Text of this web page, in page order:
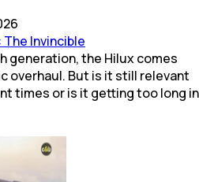
Invincible
generation, the Hilux comes
overhaul. But is it still relevant
times or is it getting too long in